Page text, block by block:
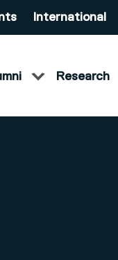
International
Research